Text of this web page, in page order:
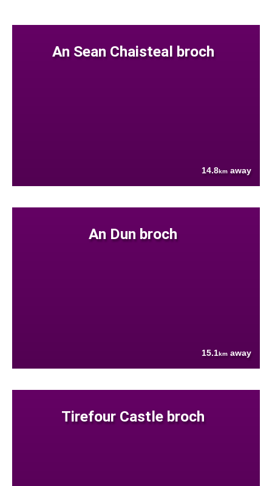
An Sean Chaisteal broch
14.8km away
An Dun broch
15.1km away
Tirefour Castle broch